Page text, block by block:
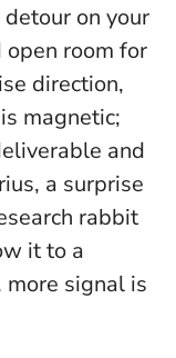
on your
room for
direction,
magnetic;
and
a surprise
rabbit
it to a
more signal is